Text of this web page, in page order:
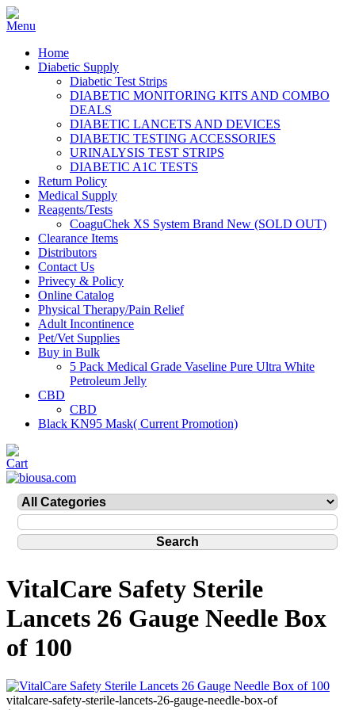
Home
Diabetic Supply
Diabetic Test Strips
DIABETIC MONITORING KITS AND COMBO
DEALS
DIABETIC LANCETS AND DEVICES
DIABETIC TESTING ACCESSORIES
URINALYSIS TEST STRIPS
DIABETIC A1C TESTS
Return Policy
Medical Supply
Reagents/Tests
CoaguChek XS System Brand New (SOLD OUT)
Clearance Items
Distributors
Contact Us
Privecy & Policy
Online Catalog
Physical Therapy/Pain Relief
Adult Incontinence
Pet/Vet Supplies
Buy in Bulk
5 Pack Medical Grade Vaseline Pure Ultra White
Petroleum Jelly
CBD
CBD
Black KN95 Mask( Current Promotion)
VitalCare Safety Sterile
Lancets 26 Gauge Needle Box
of 100
vitalcare-safety-sterile-lancets-26-gauge-needle-box-of